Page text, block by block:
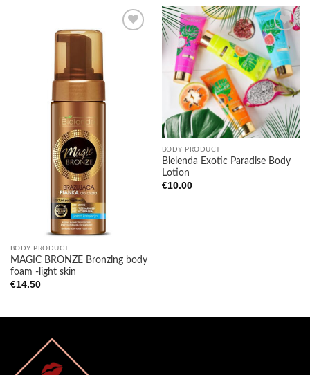
BODY PRODUCT
MAGIC BRONZE Bronzing body
foam -light skin
€14.50
Add to
wishlist
BODY PRODUCT
Bielenda Exotic Paradise Body
Lotion
€10.00